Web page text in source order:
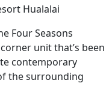
Four Seasons
unit that’s been
contemporary
the surrounding